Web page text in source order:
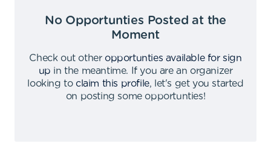
No Opportunties Posted at the
Moment
Check out other opportunties available for sign
up in the meantime.
If you are an organizer
looking to claim this profile,
let's get you started
on posting some opportunties!